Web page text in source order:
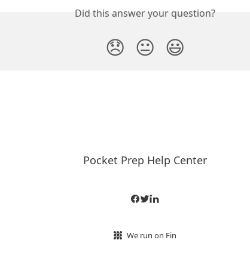
Did this answer your question?
😞 😐 😃
Pocket Prep Help Center
We run on Fin